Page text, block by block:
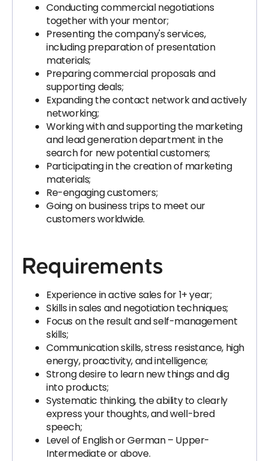
Conducting commercial negotiations
together with your mentor;
Presenting the company's services,
including preparation of presentation
materials;
Preparing commercial proposals and
supporting deals;
Expanding the contact network and actively
networking;
Working with and supporting the marketing
and lead generation department in the
search for new potential customers;
Participating in the creation of marketing
materials;
Re-engaging customers;
Going on business trips to meet our
customers worldwide.
Requirements
Experience in active sales for 1+ year;
Skills in sales and negotiation techniques;
Focus on the result and self-management
skills;
Communication skills, stress resistance, high
energy, proactivity, and intelligence;
Strong desire to learn new things and dig
into products;
Systematic thinking, the ability to clearly
express your thoughts, and well-bred
speech;
Level of English or German – Upper-
Intermediate or above.